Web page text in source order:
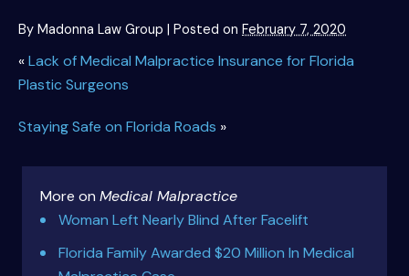
By Madonna Law Group | Posted on February 7, 2020
«Lack of Medical Malpractice Insurance for Florida
Plastic Surgeons
Staying Safe on Florida Roads »
More on Medical Malpractice
Woman Left Nearly Blind After Facelift
Florida Family Awarded $20 Million In Medical